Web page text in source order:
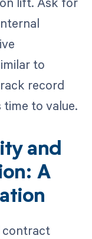
to
record
to value.
and
A
contract